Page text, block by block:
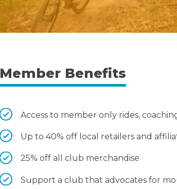
Member Benefits
Access to member only rides,
Up to 40% off local retailers and
25% off all club merchandise
Support a club that advocates for